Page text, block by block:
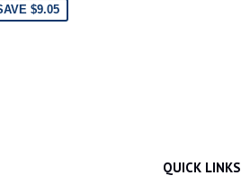
$9.05
QUICK LINKS